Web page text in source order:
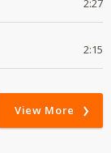
2:27
2:15
View More